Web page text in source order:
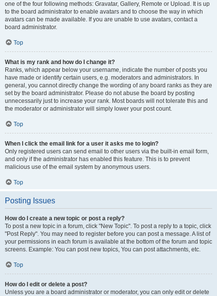
one of the four following methods: Gravatar, Gallery, Remote or Upload. It is up
to the board administrator to enable avatars and to choose the way in which
avatars can be made available. If you are unable to use avatars, contact a
board administrator.
Top
What is my rank and how do I change it?
Ranks, which appear below your username, indicate the number of posts you
have made or identify certain users, e.g. moderators and administrators. In
general, you cannot directly change the wording of any board ranks as they are
set by the board administrator. Please do not abuse the board by posting
unnecessarily just to increase your rank. Most boards will not tolerate this and
the moderator or administrator will simply lower your post count.
Top
When I click the email link for a user it asks me to login?
Only registered users can send email to other users via the built-in email form,
and only if the administrator has enabled this feature. This is to prevent
malicious use of the email system by anonymous users.
Top
Posting Issues
How do I create a new topic or post a reply?
To post a new topic in a forum, click "New Topic". To post a reply to a topic, click
"Post Reply". You may need to register before you can post a message. A list of
your permissions in each forum is available at the bottom of the forum and topic
screens. Example: You can post new topics, You can post attachments, etc.
Top
How do I edit or delete a post?
Unless you are a board administrator or moderator, you can only edit or delete